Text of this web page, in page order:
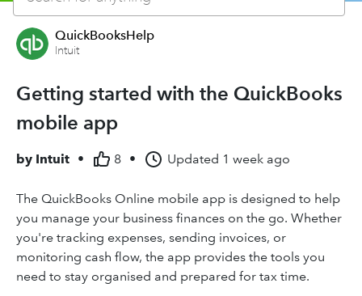
QuickBooksHelp
Intuit
Getting started with the QuickBooks
mobile app
by Intuit • 8 • Updated 1 week ago
The QuickBooks Online mobile app is designed to help
you manage your business finances on the go. Whether
you're tracking expenses, sending invoices, or
monitoring cash flow, the app provides the tools you
need to stay organised and prepared for tax time.​